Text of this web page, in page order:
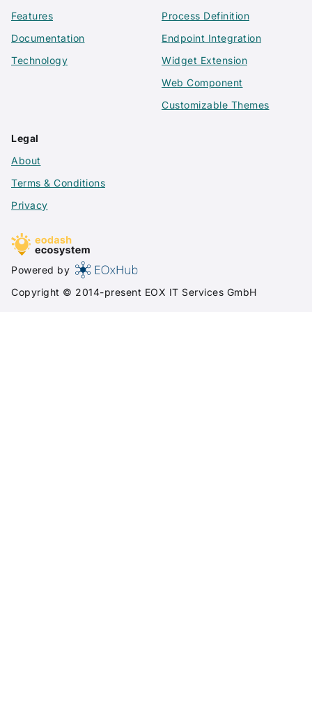
Powered by
Copyright © 2014-present EOX IT Services GmbH
Features
Documentation
Technology
Process Definition
Endpoint Integration
Widget Extension
Web Component
Customizable Themes
Legal
About
Terms & Conditions
Privacy